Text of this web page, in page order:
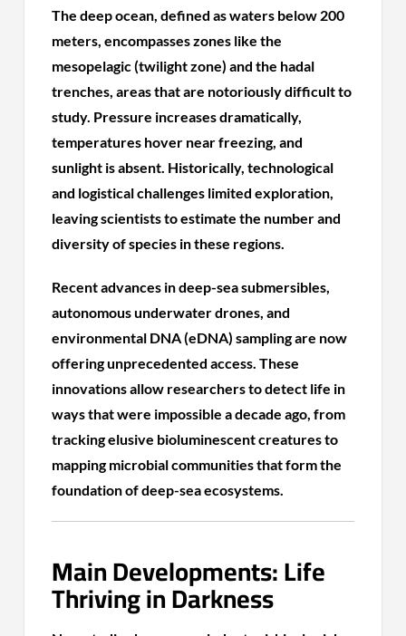
The deep ocean, defined as waters below 200
meters, encompasses zones like the
mesopelagic (twilight zone) and the hadal
trenches, areas that are notoriously difficult to
study. Pressure increases dramatically,
temperatures hover near freezing, and
sunlight is absent. Historically, technological
and logistical challenges limited exploration,
leaving scientists to estimate the number and
diversity of species in these regions.
Recent advances in deep-sea submersibles,
autonomous underwater drones, and
environmental DNA (eDNA) sampling are now
offering unprecedented access. These
innovations allow researchers to detect life in
ways that were impossible a decade ago, from
tracking elusive bioluminescent creatures to
mapping microbial communities that form the
foundation of deep-sea ecosystems.
Main Developments: Life
Thriving in Darkness